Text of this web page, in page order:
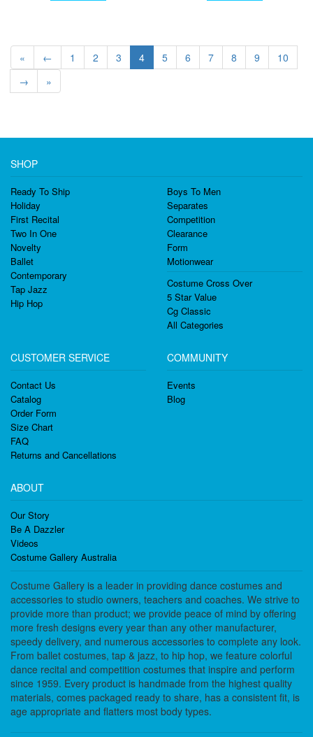
« ← 1 2 3 4 5 6 7 8 9
10
→
»
SHOP
Ready To Ship
Holiday
First Recital
Two In One
Novelty
Ballet
Contemporary
Tap Jazz
Hip Hop
Boys To Men
Separates
Competition
Clearance
Form
Motionwear
Costume Cross Over
5 Star Value
Cg Classic
All Categories
CUSTOMER SERVICE
Contact Us
Catalog
Order Form
Size Chart
FAQ
Returns and Cancellations
COMMUNITY
Events
Blog
ABOUT
Our Story
Be A Dazzler
Videos
Costume Gallery Australia
Costume Gallery is a leader in providing dance costumes and
accessories to studio owners, teachers and coaches. We strive to
provide more than product; we provide peace of mind by offering
more fresh designs every year than any other manufacturer,
speedy delivery, and numerous accessories to complete any look.
From ballet costumes, tap & jazz, to hip hop, we feature colorful
dance recital and competition costumes that inspire and perform
since 1959. Every product is handmade from the highest quality
materials, comes packaged ready to share, has a consistent fit, is
age appropriate and flatters most body types.